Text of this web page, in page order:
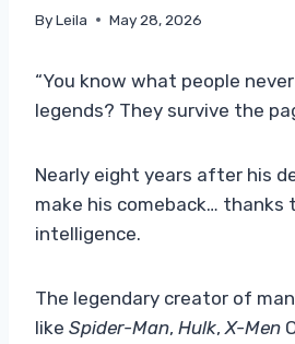
ByLeila May 28, 2026
“You know what people
legends? They survive the
Nearly eight years after his
make his comeback… thanks
intelligence.
The legendary creator of
like Spider-Man, Hulk, X-Men